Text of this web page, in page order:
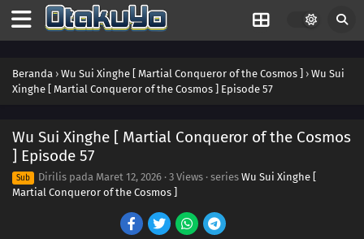
Beranda › Wu Sui Xinghe [ Martial Conqueror of the Cosmos ] › Wu Sui
Xinghe [ Martial Conqueror of the Cosmos ] Episode 57
Wu Sui Xinghe [ Martial Conqueror of the Cosmos
] Episode 57
Sub Dirilis pada Maret 12, 2026 · 3 Views · series Wu Sui Xinghe [
Martial Conqueror of the Cosmos ]